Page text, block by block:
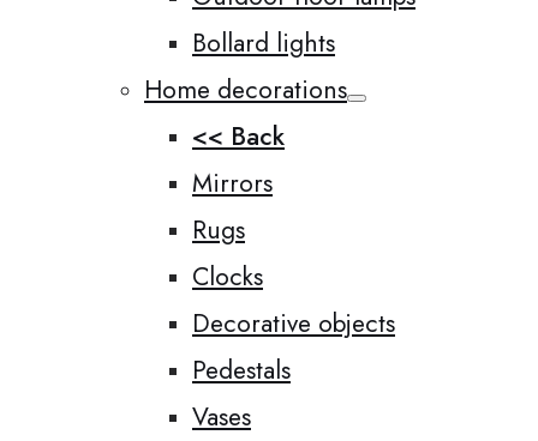
Bollard lights
Home decorations
<< Back
Mirrors
Rugs
Clocks
Decorative objects
Pedestals
Vases